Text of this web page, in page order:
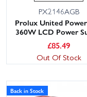
PX2146AGB
Prolux United
360W LCD Power
£85.49
Out Of Stock
Back in Stock